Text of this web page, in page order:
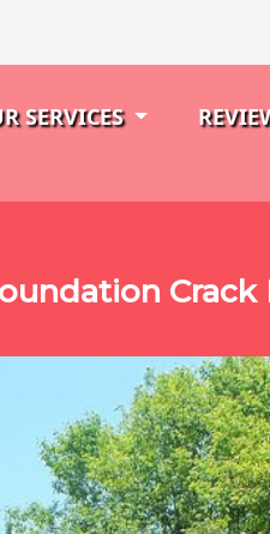
SERVICES
Crack